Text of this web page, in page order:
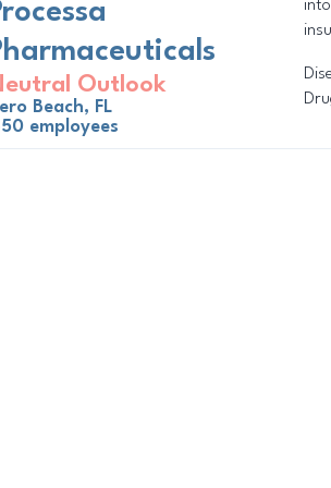
Outlook
Beach, FL
50 employees